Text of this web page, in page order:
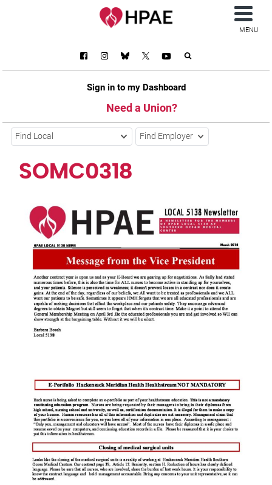
Sign in to my Dashboard
Need a Union?
MENU
Find Local Find Employer
SOMC0318